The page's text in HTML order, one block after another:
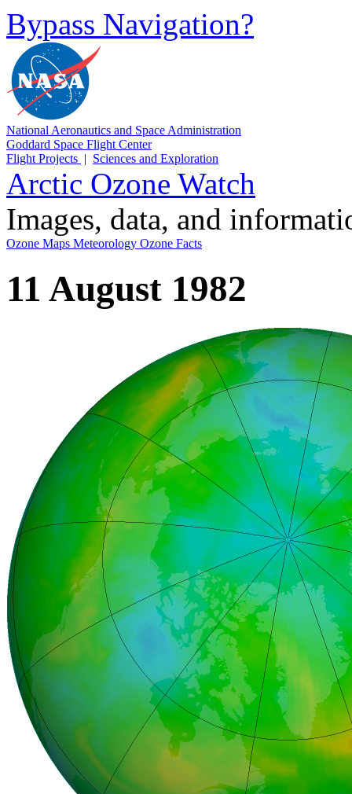
Bypass Navigation?
National Aeronautics and Space Administration
Goddard Space Flight Center
Flight Projects | Sciences and Exploration
Arctic Ozone Watch
Images, data, and
Ozone Maps Meteorology Ozone Facts
11 August 1982